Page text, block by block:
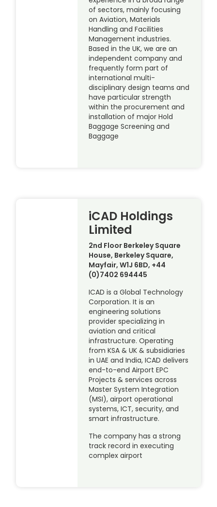
of sectors, mainly focusing
on Aviation, Materials
Handling and Facilities
Management industries.
Based in the UK, we are an
independent company and
frequently form part of
international multi-
disciplinary design teams and
have particular strength
within the procurement and
installation of major Hold
Baggage Screening and
Baggage
iCAD Holdings
Limited
2nd Floor Berkeley Square
House, Berkeley Square,
Mayfair, W1J 6BD, +44
(0)7402 694445
ICAD is a Global Technology
Corporation. It is an
engineering solutions
provider specializing in
aviation and critical
infrastructure. Operating
from KSA & UK & subsidiaries
in UAE and India, ICAD delivers
end-to-end Airport EPC
Projects & services across
Master System Integration
(MSI), airport operational
systems, ICT, security, and
smart infrastructure.
The company has a strong
track record in executing
complex airport